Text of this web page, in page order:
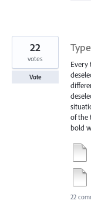
Every
of the
bold
22
votes
Vote
22